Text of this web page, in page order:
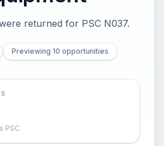
returned for PSC N037.
Previewing 10 opportunities
PSC